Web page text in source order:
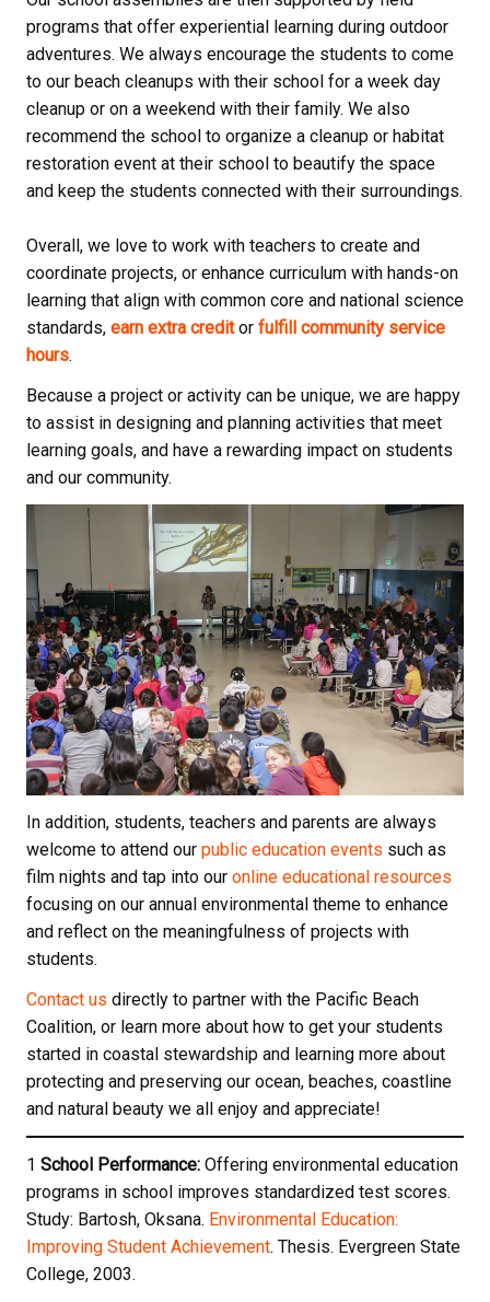
programs that offer experiential learning during outdoor
adventures. We always encourage the students to come
to our beach cleanups with their school for a week day
cleanup or on a weekend with their family. We also
recommend the school to organize a cleanup or habitat
restoration event at their school to beautify the space
and keep the students connected with their surroundings.
Overall, we love to work with teachers to create and
coordinate projects, or enhance curriculum with hands-on
learning that align with common core and national science
standards, earn extra creditor fulfill community service
hours.
Because a project or activity can be unique, we are happy
to assist in designing and planning activities that meet
learning goals, and have a rewarding impact on students
and our community.
In addition, students, teachers and parents are always
welcome to attend our public education events such as
film nights and tap into our online educational resources
focusing on our annual environmental theme to enhance
and reflect on the meaningfulness of projects with
students.
Contact us directly to partner with the Pacific Beach
Coalition, or learn more about how to get your students
started in coastal stewardship and learning more about
protecting and preserving our ocean, beaches, coastline
and natural beauty we all enjoy and appreciate!
1 School Performance: Offering environmental education
programs in school improves standardized test scores.
Study: Bartosh, Oksana. Environmental Education:
Improving Student Achievement. Thesis. Evergreen State
College, 2003.